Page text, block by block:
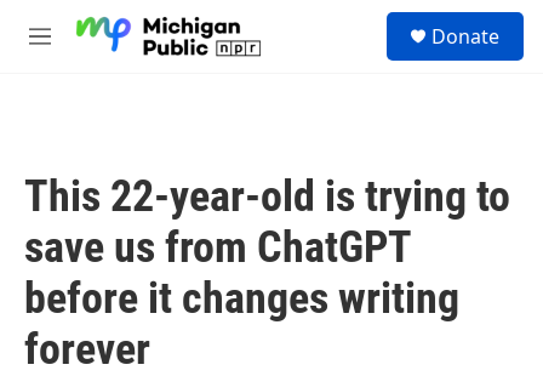
M
Donate
This 22-year-old is trying to
save us from ChatGPT
before it changes writing
forever